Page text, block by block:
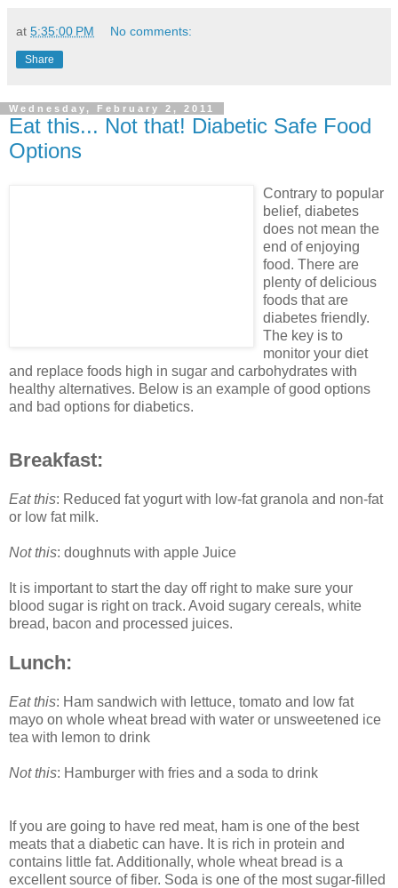
at 5:35:00 PM No comments:
Share
Wednesday, February 2, 2011
Eat this... Not that! Diabetic Safe Food
Options
Contrary to popular
belief, diabetes
does not mean the
end of enjoying
food. There are
plenty of delicious
foods that are
diabetes friendly.
The key is to
monitor your diet
and replace foods high in sugar and carbohydrates with
healthy alternatives. Below is an example of good options
and bad options for diabetics.
Breakfast:
Eat this: Reduced fat yogurt with low-fat granola and non-fat
or low fat milk.
Not this: doughnuts with apple Juice
It is important to start the day off right to make sure your
blood sugar is right on track. Avoid sugary cereals, white
bread, bacon and processed juices.
Lunch:
Eat this: Ham sandwich with lettuce, tomato and low fat
mayo on whole wheat bread with water or unsweetened ice
tea with lemon to drink
Not this: Hamburger with fries and a soda to drink
If you are going to have red meat, ham is one of the best
meats that a diabetic can have. It is rich in protein and
contains little fat. Additionally, whole wheat bread is a
excellent source of fiber. Soda is one of the most sugar-filled